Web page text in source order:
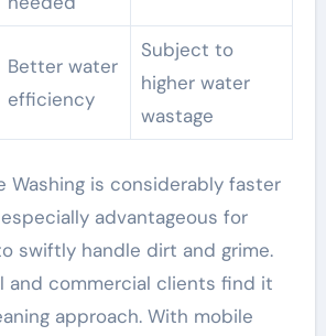
Better water
efficiency
Subject to
higher water
wastage
Washing is considerably faster
advantageous for
swiftly handle dirt and grime.
and commercial clients find it
approach. With mobile